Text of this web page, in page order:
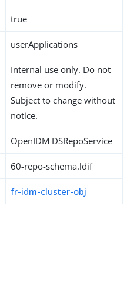
true
userApplications
Internal use only. Do not
remove or modify.
Subject to change without
notice.
OpenIDM DSRepoService
60-repo-schema.ldif
fr-idm-cluster-obj